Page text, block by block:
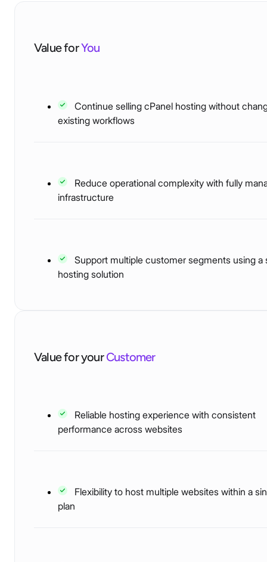
Value forYou
Continue selling cPanel hosting without
existing workflows
Reduce operational complexity with fully
infrastructure
Support multiple customer segments using a
hosting solution
Value for yourCustomer
Reliable hosting experience with consistent
performance across websites
Flexibility to host multiple websites within a
plan